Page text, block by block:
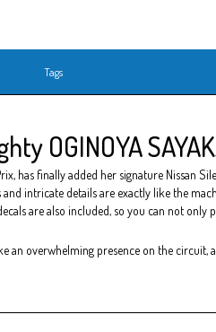
Tags
OGINOYA
has finally added her signature Nissan
intricate details are exactly like the
are also included, so you can not
an overwhelming presence on the circuit,